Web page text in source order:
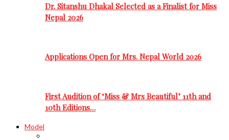
Dr. Sitanshu Dhakal Selected as a Finalist for Miss
Nepal 2026
Applications Open for Mrs. Nepal World 2026
First Audition of ‘Miss & Mrs Beautiful’ 11th and
10th Editions…
Model